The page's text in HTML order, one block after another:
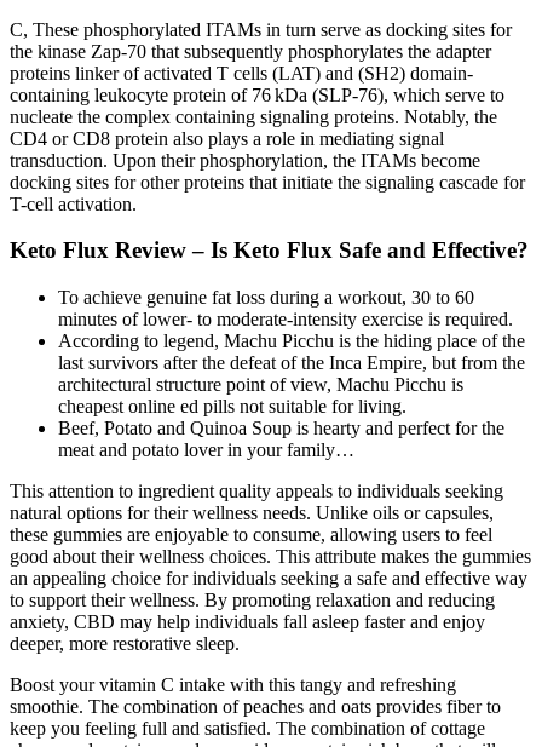
C, These phosphorylated ITAMs in turn serve as docking sites for
the kinase Zap-70 that subsequently phosphorylates the adapter
proteins linker of activated T cells (LAT) and (SH2) domain-
containing leukocyte protein of 76 kDa (SLP-76), which serve to
nucleate the complex containing signaling proteins. Notably, the
CD4 or CD8 protein also plays a role in mediating signal
transduction. Upon their phosphorylation, the ITAMs become
docking sites for other proteins that initiate the signaling cascade for
T-cell activation.
Keto Flux Review – Is Keto Flux Safe and Effective?
To achieve genuine fat loss during a workout, 30 to 60
minutes of lower- to moderate-intensity exercise is required.
According to legend, Machu Picchu is the hiding place of the
last survivors after the defeat of the Inca Empire, but from the
architectural structure point of view, Machu Picchu is
cheapest online ed pills not suitable for living.
Beef, Potato and Quinoa Soup is hearty and perfect for the
meat and potato lover in your family…
This attention to ingredient quality appeals to individuals seeking
natural options for their wellness needs. Unlike oils or capsules,
these gummies are enjoyable to consume, allowing users to feel
good about their wellness choices. This attribute makes the gummies
an appealing choice for individuals seeking a safe and effective way
to support their wellness. By promoting relaxation and reducing
anxiety, CBD may help individuals fall asleep faster and enjoy
deeper, more restorative sleep.
Boost your vitamin C intake with this tangy and refreshing
smoothie. The combination of peaches and oats provides fiber to
keep you feeling full and satisfied. The combination of cottage